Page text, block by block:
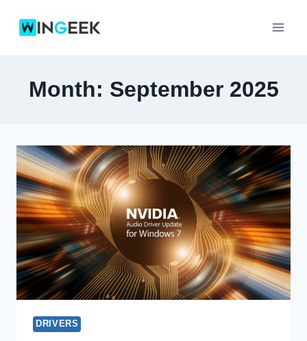
Month: September 2025
DRIVERS